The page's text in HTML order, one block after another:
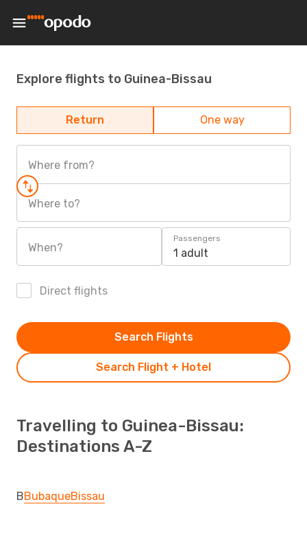
Explore flights to Guinea-Bissau
Return One way
Where from?
Where to?
When?
Passengers
1 adult
Direct flights
Search Flight + Hotel
Search Flights
Travelling to Guinea-Bissau:
Destinations A-Z
BBubaqueBissau